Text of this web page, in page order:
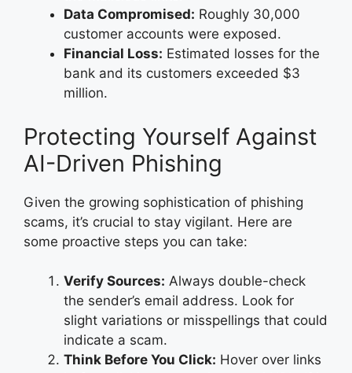
Data Compromised: Roughly 30,000
customer accounts were exposed.
Financial Loss: Estimated losses for the
bank and its customers exceeded $3
million.
Protecting Yourself Against
AI-Driven Phishing
Given the growing sophistication of phishing
scams, it’s crucial to stay vigilant. Here are
some proactive steps you can take:
Verify Sources: Always double-check
the sender’s email address. Look for
slight variations or misspellings that could
indicate a scam.
Think Before You Click: Hover over links